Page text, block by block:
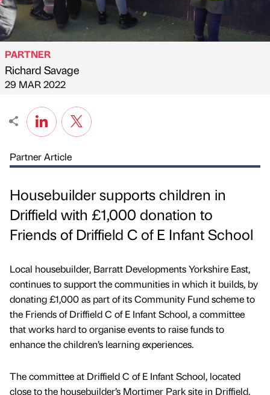
Published by
PARTNER
Richard Savage
on
29 MAR 2022
Partner Article
Housebuilder supports children in
Driffield with £1,000 donation to
Friends of Driffield C of E Infant School
Local housebuilder, Barratt Developments Yorkshire East,
continues to support the communities in which it builds, by
donating £1,000 as part of its Community Fund scheme to
the Friends of Driffield C of E Infant School, a committee
that works hard to organise events to raise funds to
enhance the children’s learning experiences.
The committee at Driffield C of E Infant School, located
close to the housebuilder’s Mortimer Park site in Driffield,